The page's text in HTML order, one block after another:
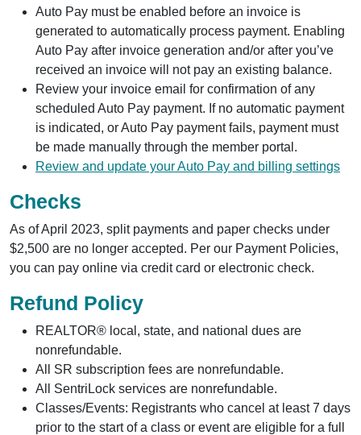
Auto Pay must be enabled before an invoice is
generated to automatically process payment. Enabling
Auto Pay after invoice generation and/or after you’ve
received an invoice will not pay an existing balance.
Review your invoice email for confirmation of any
scheduled Auto Pay payment. If no automatic payment
is indicated, or Auto Pay payment fails, payment must
be made manually through the member portal.
Review and update your Auto Pay and billing settings
Checks
As of April 2023, split payments and paper checks under
$2,500 are no longer accepted. Per our Payment Policies,
you can pay online via credit card or electronic check.
Refund Policy
REALTOR® local, state, and national dues are
nonrefundable.
All SR subscription fees are nonrefundable.
All SentriLock services are nonrefundable.
Classes/Events: Registrants who cancel at least 7 days
prior to the start of a class or event are eligible for a full